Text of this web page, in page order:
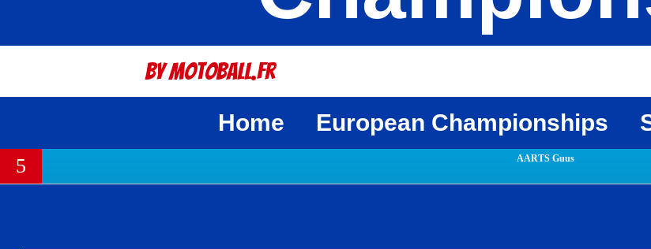
By Motoball.Fr
Home European Championships
5 AARTS Guus